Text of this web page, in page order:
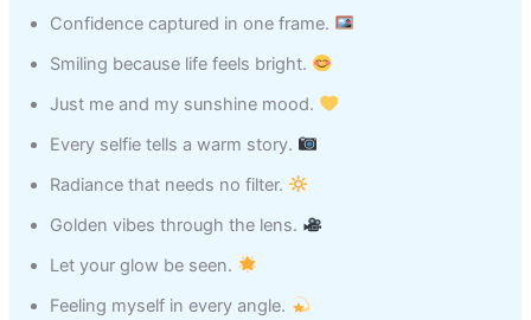
Confidence captured in one frame.
Smiling because life feels bright.
Just me and my sunshine mood.
Every selfie tells a warm story.
Radiance that needs no filter.
Golden vibes through the lens.
Let your glow be seen.
Feeling myself in every angle.